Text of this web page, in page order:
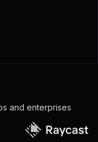
and enterprises